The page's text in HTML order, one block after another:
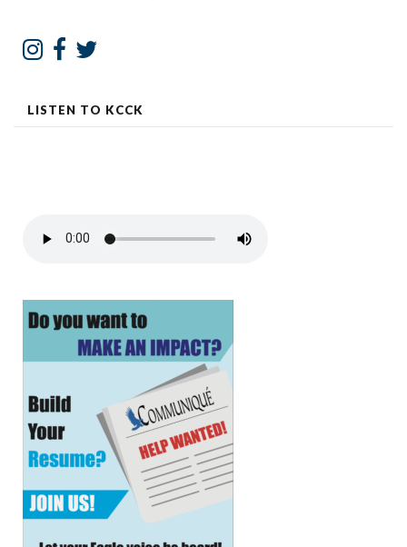
LISTEN TO KCCK